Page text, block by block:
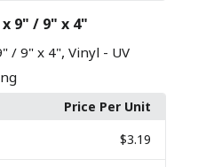
9" / 9" x 4"
/ 9" x 4", Vinyl - UV
Price Per Unit
$3.19